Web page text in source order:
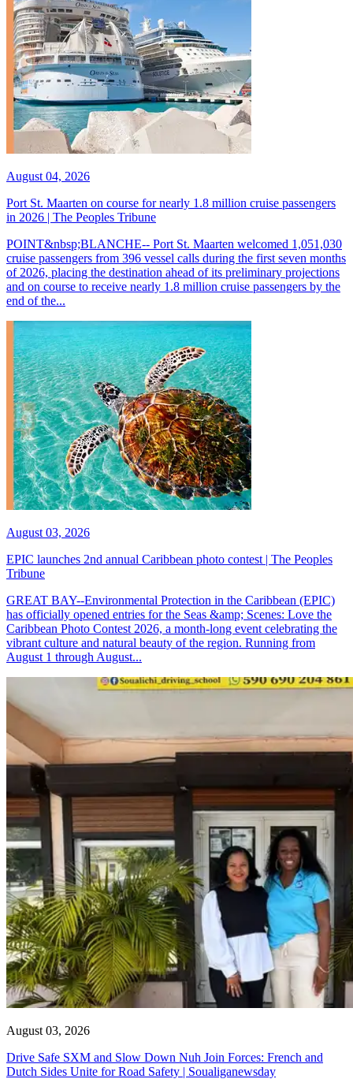
August 04, 2026
Port St. Maarten on course for nearly 1.8 million cruise passengers
in 2026 | The Peoples Tribune
POINT&nbsp;BLANCHE-- Port St. Maarten welcomed 1,051,030
cruise passengers from 396 vessel calls during the first seven months
of 2026, placing the destination ahead of its preliminary projections
and on course to receive nearly 1.8 million cruise passengers by the
end of the...
August 03, 2026
EPIC launches 2nd annual Caribbean photo contest | The Peoples
Tribune
GREAT BAY--Environmental Protection in the Caribbean (EPIC)
has officially opened entries for the Seas &amp; Scenes: Love the
Caribbean Photo Contest 2026, a month-long event celebrating the
vibrant culture and natural beauty of the region. Running from
August 1 through August...
August 03, 2026
Drive Safe SXM and Slow Down Nuh Join Forces: French and
Dutch Sides Unite for Road Safety | Soualiganewsday